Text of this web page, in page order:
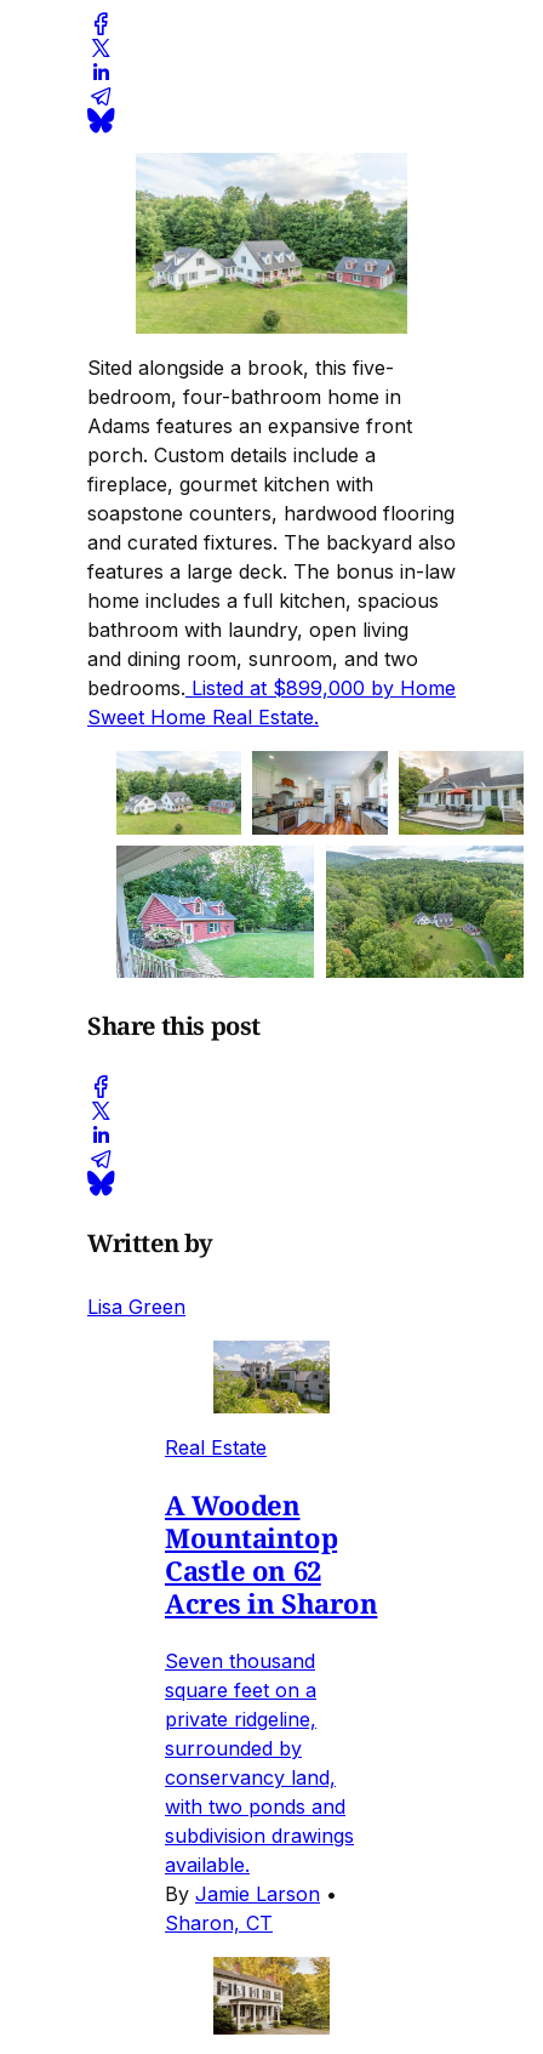
Sited alongside a brook, this five-
bedroom, four-bathroom home in
Adams features an expansive front
porch. Custom details include a
fireplace, gourmet kitchen with
soapstone counters, hardwood flooring
and curated fixtures. The backyard also
features a large deck. The bonus in-law
home includes a full kitchen, spacious
bathroom with laundry, open living
and dining room, sunroom, and two
bedrooms. Listed at $899,000 by Home
Sweet Home Real Estate.
Share this post
Written by
Lisa Green
Real Estate
A Wooden
Mountaintop
Castle on 62
Acres in Sharon
Seven thousand
square feet on a
private ridgeline,
surrounded by
conservancy land,
with two ponds and
subdivision drawings
available.
By Jamie Larson •
Sharon, CT